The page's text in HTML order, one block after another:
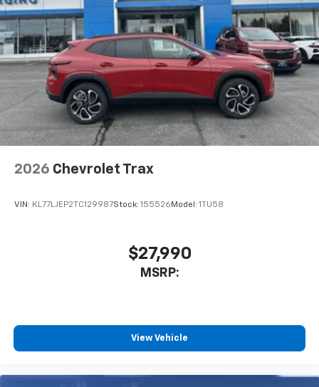
2026 Chevrolet Trax
VIN: KL77LJEP2TC129987Stock: 155526 Model: 1TU58
$27,990
MSRP:
View Vehicle